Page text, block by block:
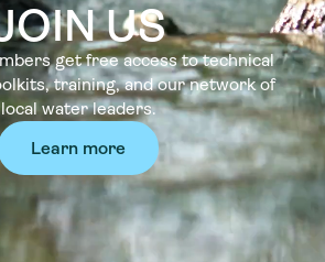
US
get free access to technical
training, and our network of
local water leaders.
Learn more